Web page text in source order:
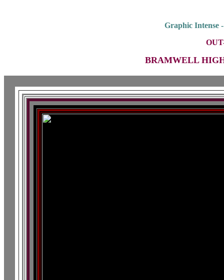
Graphic Intense
BRAMWELL